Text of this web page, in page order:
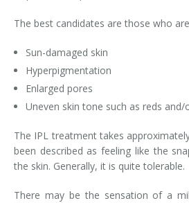
SculpSure™
Silhouette Instalift®
SOFT LIFT™
Tissue Fillers
The best candidates are those who
Sun-damaged skin
Hyperpigmentation
Enlarged pores
Uneven skin tone such as reds and/
The IPL treatment takes
been described as feeling like the
the skin. Generally, it is quite tolerable.
There may be the sensation of a